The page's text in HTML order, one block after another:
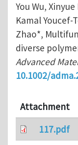
You Wu,
Kamal Youcef-
Zhao*,
diverse
Advanced
10.1002/
Attachment
117.pdf